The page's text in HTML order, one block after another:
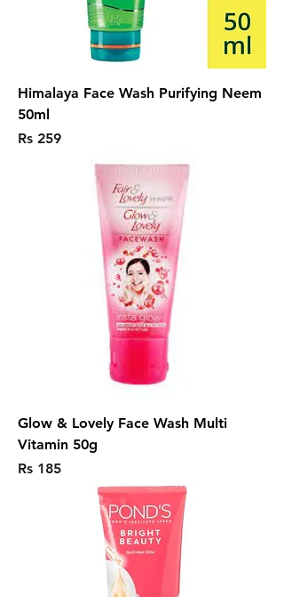
Himalaya Face Wash Purifying Neem
50ml
Price
Rs 259
Glow & Lovely Face Wash Multi
Vitamin 50g
Price
Rs 185